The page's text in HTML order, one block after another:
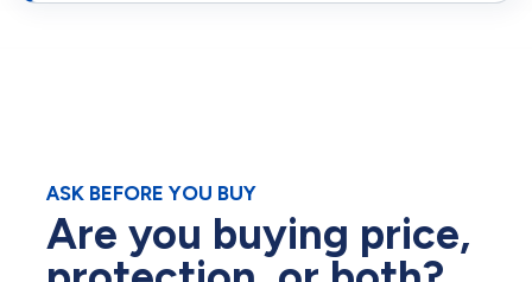
ASK BEFORE YOU BUY
Are you buying price,